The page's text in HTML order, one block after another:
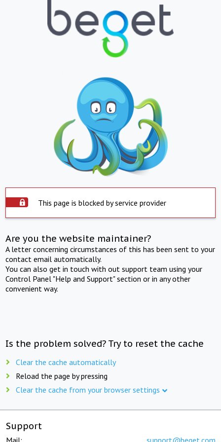
This page is blocked by service provider
Are you the website maintainer?
A letter concerning circumstances of this has been sent to your
contact email automatically.
You can also get in touch with out support team using your
Control Panel "Help and Support" section or in any other
convenient way.
Is the problem solved? Try to reset the cache
Clear the cache automatically
Reload the page by pressing
Clear the cache from your browser settings
Support
Mail: support@beget.com